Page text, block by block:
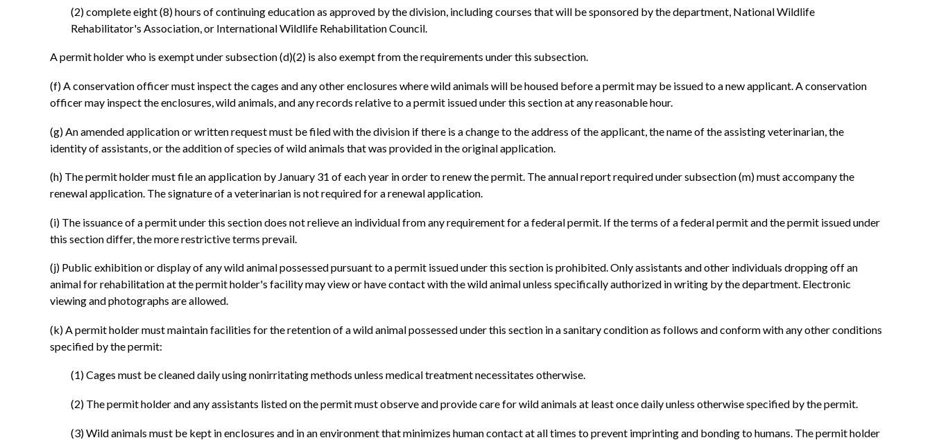
(2) complete eight (8) hours of continuing education as approved by the division, including courses that will be sponsored by the department, National Wildlife
Rehabilitator's Association, or International Wildlife Rehabilitation Council.
A permit holder who is exempt under subsection (d)(2) is also exempt from the requirements under this subsection.
(f) A conservation officer must inspect the cages and any other enclosures where wild animals will be housed before a permit may be issued to a new applicant. A conservation
officer may inspect the enclosures, wild animals, and any records relative to a permit issued under this section at any reasonable hour.
(g) An amended application or written request must be filed with the division if there is a change to the address of the applicant, the name of the assisting veterinarian, the
identity of assistants, or the addition of species of wild animals that was provided in the original application.
(h) The permit holder must file an application by January 31 of each year in order to renew the permit. The annual report required under subsection (m) must accompany the
renewal application. The signature of a veterinarian is not required for a renewal application.
(i) The issuance of a permit under this section does not relieve an individual from any requirement for a federal permit. If the terms of a federal permit and the permit issued under
this section differ, the more restrictive terms prevail.
(j) Public exhibition or display of any wild animal possessed pursuant to a permit issued under this section is prohibited. Only assistants and other individuals dropping off an
animal for rehabilitation at the permit holder's facility may view or have contact with the wild animal unless specifically authorized in writing by the department. Electronic
viewing and photographs are allowed.
(k) A permit holder must maintain facilities for the retention of a wild animal possessed under this section in a sanitary condition as follows and conform with any other conditions
specified by the permit:
(1) Cages must be cleaned daily using nonirritating methods unless medical treatment necessitates otherwise.
(2) The permit holder and any assistants listed on the permit must observe and provide care for wild animals at least once daily unless otherwise specified by the permit.
(3) Wild animals must be kept in enclosures and in an environment that minimizes human contact at all times to prevent imprinting and bonding to humans. The permit holder